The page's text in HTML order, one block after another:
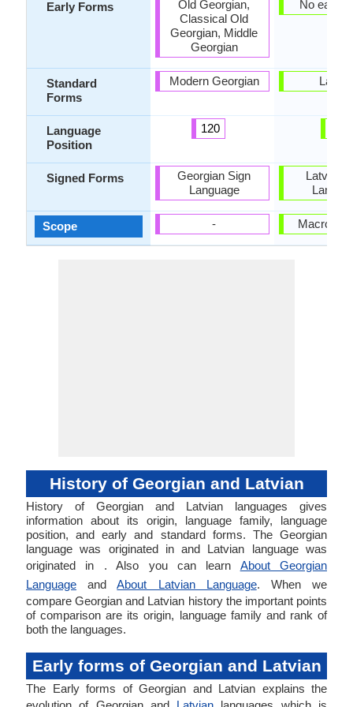
Early Forms
Standard
Forms
Language
Position
Signed Forms
Scope
Old Georgian,
Classical Old
Georgian, Middle
Georgian
Modern Georgian
120
Georgian Sign
Language
-
No early
Latvian
History of Georgian and Latvian
History of Georgian and Latvian languages gives
information about its origin, language family, language
position, and early and standard forms. The Georgian
language was originated in and Latvian language was
originated in . Also you can learn About Georgian
Language andAbout Latvian Language. When we
compare Georgian and Latvian history the important points
of comparison are its origin, language family and rank of
both the languages.
Early forms of Georgian and Latvian
The Early forms of Georgian and Latvian explains the